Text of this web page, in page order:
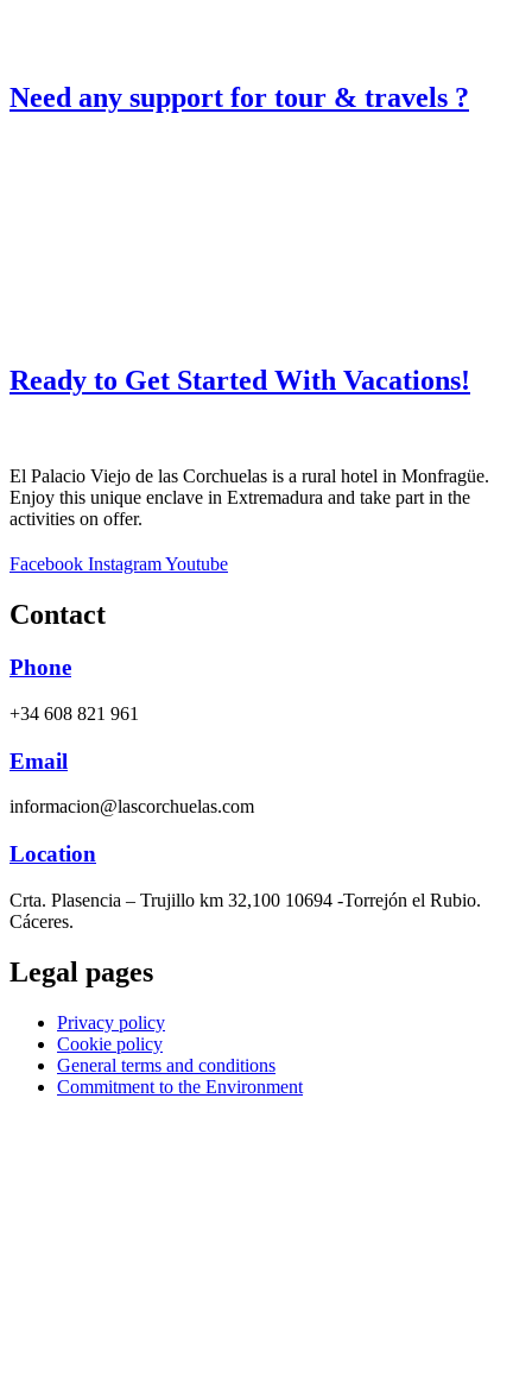
Need any support for tour & travels ?
Ready to Get Started With Vacations!
El Palacio Viejo de las Corchuelas is a rural hotel in Monfragüe.
Enjoy this unique enclave in Extremadura and take part in the
activities on offer.
Facebook InstagramYoutube
Contact
Phone
+34 608 821 961
Email
informacion@lascorchuelas.com
Location
Crta. Plasencia – Trujillo km 32,100 10694 -Torrejón el Rubio.
Cáceres.
Legal pages
Privacy policy
Cookie policy
General terms and conditions
Commitment to the Environment